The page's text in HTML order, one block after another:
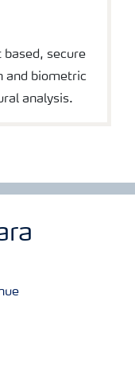
secure
and biometric
analysis.